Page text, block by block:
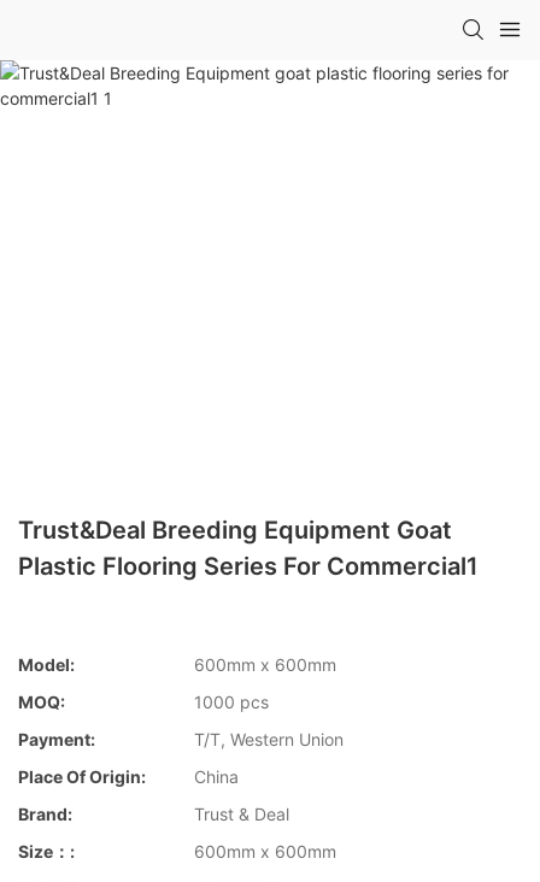
Trust&Deal Breeding Equipment Goat
Plastic Flooring Series For Commercial1
Model:
600mm x 600mm
MOQ:
1000 pcs
Payment:
T/T, Western Union
Place Of Origin:
China
Brand:
Trust & Deal
Size：:
600mm x 600mm